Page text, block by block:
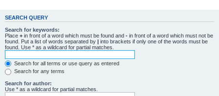
SEARCH QUERY
Search for keywords:
Place + in front of a word which must be found and - in front of a word which must not be
found. Put a list of words separated by | into brackets if only one of the words must be
found. Use * as a wildcard for partial matches.
Search for all terms or use query as entered
Search for any terms
Search for author:
Use * as a wildcard for partial matches.